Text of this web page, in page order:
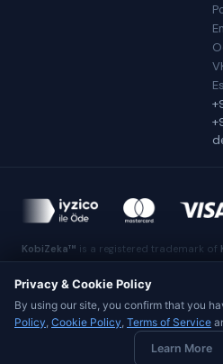
KobiZeka™ is a registered trademark of
Software, E-Commerce and
Made in Eskişehir
© 2026 KobiZeka™ Technology,
Privacy & Cookie Policy
By using our site, you confirm that you
Policy, Cookie Policy, Terms of Service
Learn More